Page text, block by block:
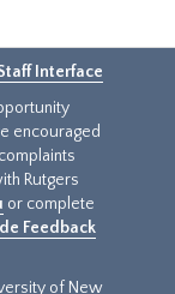
Interface
encouraged
Rutgers
or complete
Feedback
of New